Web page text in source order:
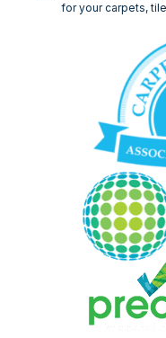
for your carpets,